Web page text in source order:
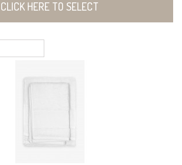
CLICK HERE TO SELECT